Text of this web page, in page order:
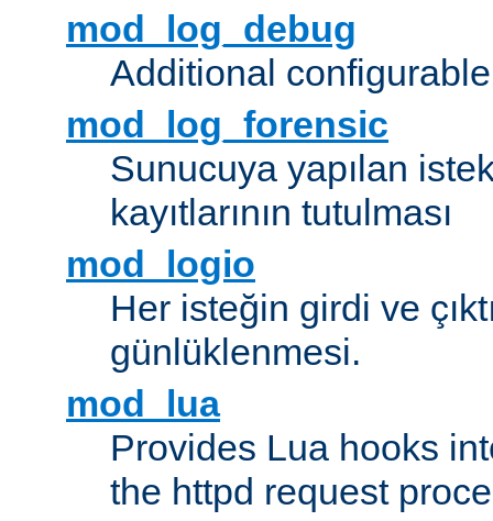
mod_log_debug
Additional
mod_log_forensic
Sunucuya yapılan
kayıtlarının tutulması
mod_logio
Her isteğin girdi ve
günlüklenmesi.
mod_lua
Provides Lua hooks
the httpd request